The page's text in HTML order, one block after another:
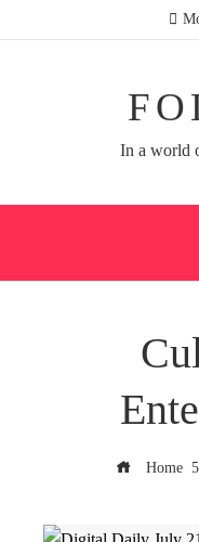
In a world
Home